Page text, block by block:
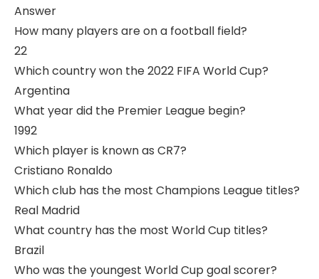
Answer
How many players are on a football field?
22
Which country won the 2022 FIFA World Cup?
Argentina
What year did the Premier League begin?
1992
Which player is known as CR7?
Cristiano Ronaldo
Which club has the most Champions League titles?
Real Madrid
What country has the most World Cup titles?
Brazil
Who was the youngest World Cup goal scorer?